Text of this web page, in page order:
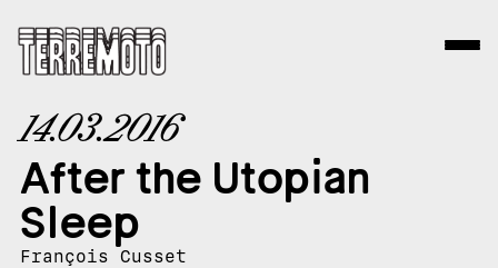
14.03.2016
After the Utopian
Sleep
François Cusset